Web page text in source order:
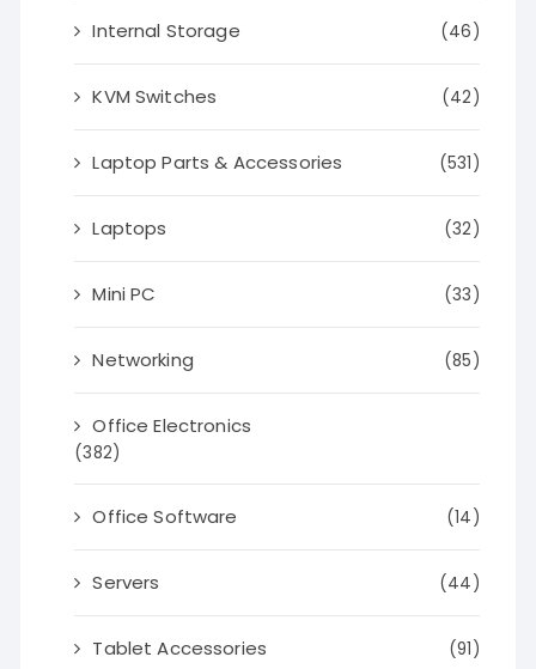
Internal Storage (46)
KVM Switches (42)
Laptop Parts & Accessories (531)
Laptops (32)
Mini PC (33)
Networking (85)
Office Electronics
(382)
Office Software (14)
Servers (44)
Tablet Accessories (91)